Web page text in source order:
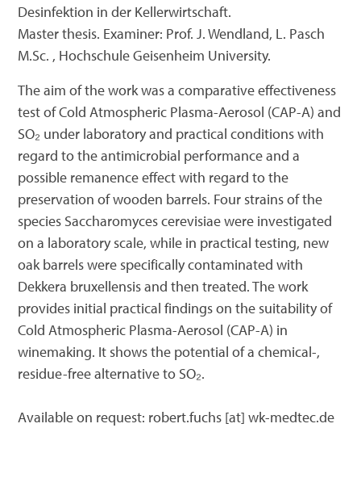
Desinfektion in der Kellerwirtschaft.
Master thesis. Examiner: Prof. J. Wendland, L. Pasch
M.Sc. , Hochschule Geisenheim University.
The aim of the work was a comparative effectiveness
test of Cold Atmospheric Plasma-Aerosol (CAP-A) and
SO₂ under laboratory and practical conditions with
regard to the antimicrobial performance and a
possible remanence effect with regard to the
preservation of wooden barrels. Four strains of the
species Saccharomyces cerevisiae were investigated
on a laboratory scale, while in practical testing, new
oak barrels were specifically contaminated with
Dekkera bruxellensis and then treated. The work
provides initial practical findings on the suitability of
Cold Atmospheric Plasma-Aerosol (CAP-A) in
winemaking. It shows the potential of a chemical-,
residue-free alternative to SO₂.
Available on request: robert.fuchs [at] wk-medtec.de